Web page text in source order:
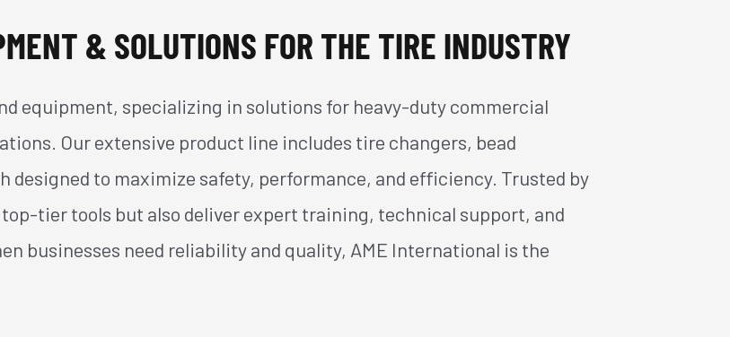
& SOLUTIONS FOR THE TIRE INDUSTRY
equipment, specializing in solutions for heavy-duty commercial
Our extensive product line includes tire changers, bead
to maximize safety, performance, and efficiency. Trusted by
tier tools but also deliver expert training, technical support, and
businesses need reliability and quality, AME International is the